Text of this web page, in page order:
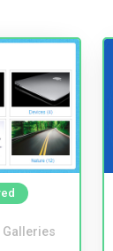
Galleries